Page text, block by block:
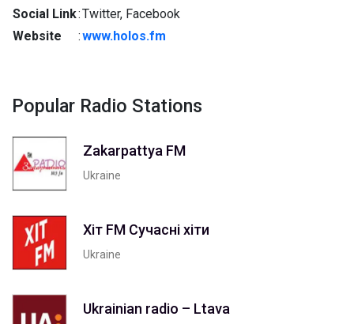
Social Link:Twitter, Facebook
Website
:www.holos.fm
Popular Radio Stations
Zakarpattya FM
Ukraine
Хіт FM Сучасні хіти
Ukraine
Ukrainian radio – Ltava